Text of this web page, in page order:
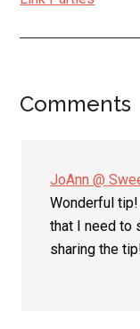
Reader
Comments
JoAnn @
Wonderful
that I need to
sharing the